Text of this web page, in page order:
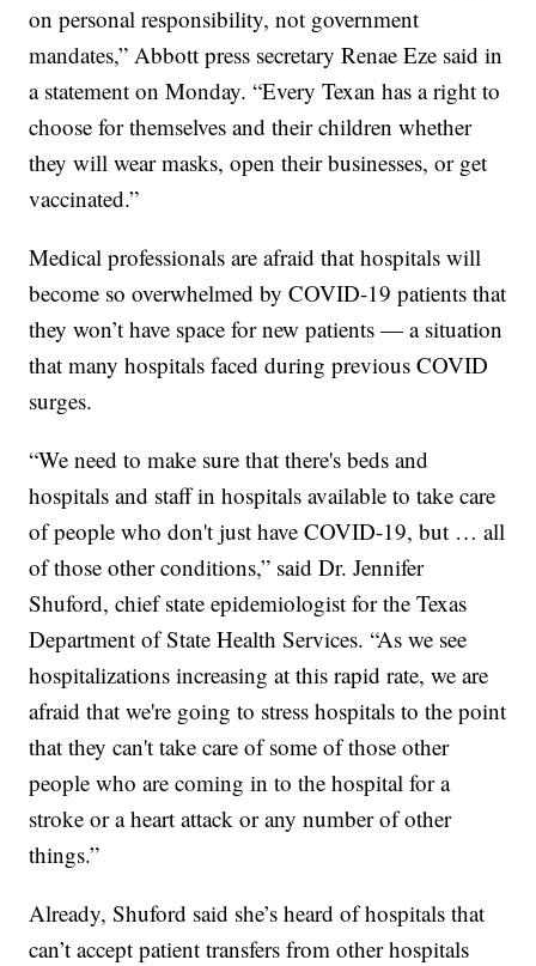
on personal responsibility, not government
mandates,” Abbott press secretary Renae Eze said in
a statement on Monday. “Every Texan has a right to
choose for themselves and their children whether
they will wear masks, open their businesses, or get
vaccinated.”
Medical professionals are afraid that hospitals will
become so overwhelmed by COVID-19 patients that
they won’t have space for new patients — a situation
that many hospitals faced during previous COVID
surges.
“We need to make sure that there's beds and
hospitals and staff in hospitals available to take care
of people who don't just have COVID-19, but … all
of those other conditions,” said Dr. Jennifer
Shuford, chief state epidemiologist for the Texas
Department of State Health Services. “As we see
hospitalizations increasing at this rapid rate, we are
afraid that we're going to stress hospitals to the point
that they can't take care of some of those other
people who are coming in to the hospital for a
stroke or a heart attack or any number of other
things.”
Already, Shuford said she’s heard of hospitals that
can’t accept patient transfers from other hospitals